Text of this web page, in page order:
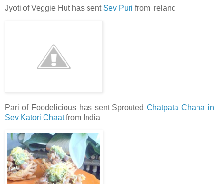
Jyoti of Veggie Hut has sent Sev Puri from Ireland
Pari of Foodelicious has sent SproutedChatpata Chana in
Sev Katori Chaatfrom India